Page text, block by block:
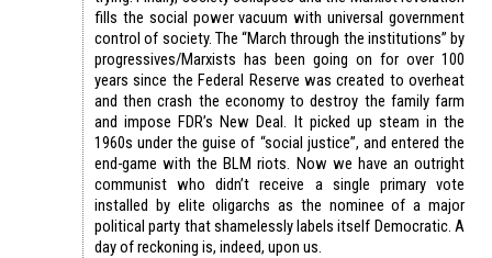
fills the social power vacuum with universal government
control of society. The “March through the institutions” by
progressives/Marxists has been going on for over 100
years since the Federal Reserve was created to overheat
and then crash the economy to destroy the family farm
and impose FDR’s New Deal. It picked up steam in the
1960s under the guise of “social justice”, and entered the
end-game with the BLM riots. Now we have an outright
communist who didn’t receive a single primary vote
installed by elite oligarchs as the nominee of a major
political party that shamelessly labels itself Democratic. A
day of reckoning is, indeed, upon us.